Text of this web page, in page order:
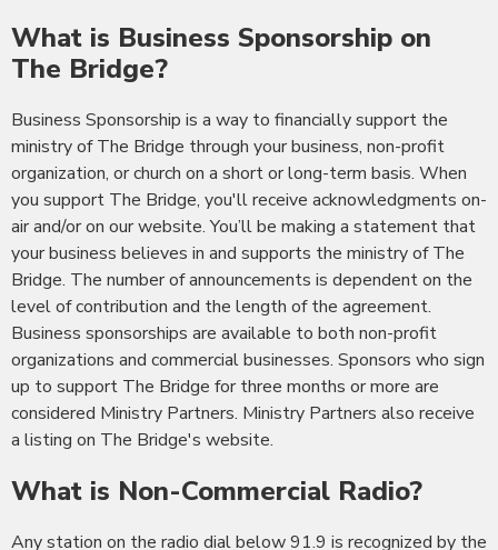
What is Business Sponsorship on
The Bridge?
Business Sponsorship is a way to financially support the
ministry of The Bridge through your business, non-profit
organization, or church on a short or long-term basis. When
you support The Bridge, you'll receive acknowledgments on-
air and/or on our website. You’ll be making a statement that
your business believes in and supports the ministry of The
Bridge. The number of announcements is dependent on the
level of contribution and the length of the agreement.
Business sponsorships are available to both non-profit
organizations and commercial businesses. Sponsors who sign
up to support The Bridge for three months or more are
considered Ministry Partners. Ministry Partners also receive
a listing on The Bridge's website.
What is Non-Commercial Radio?
Any station on the radio dial below 91.9 is recognized by the